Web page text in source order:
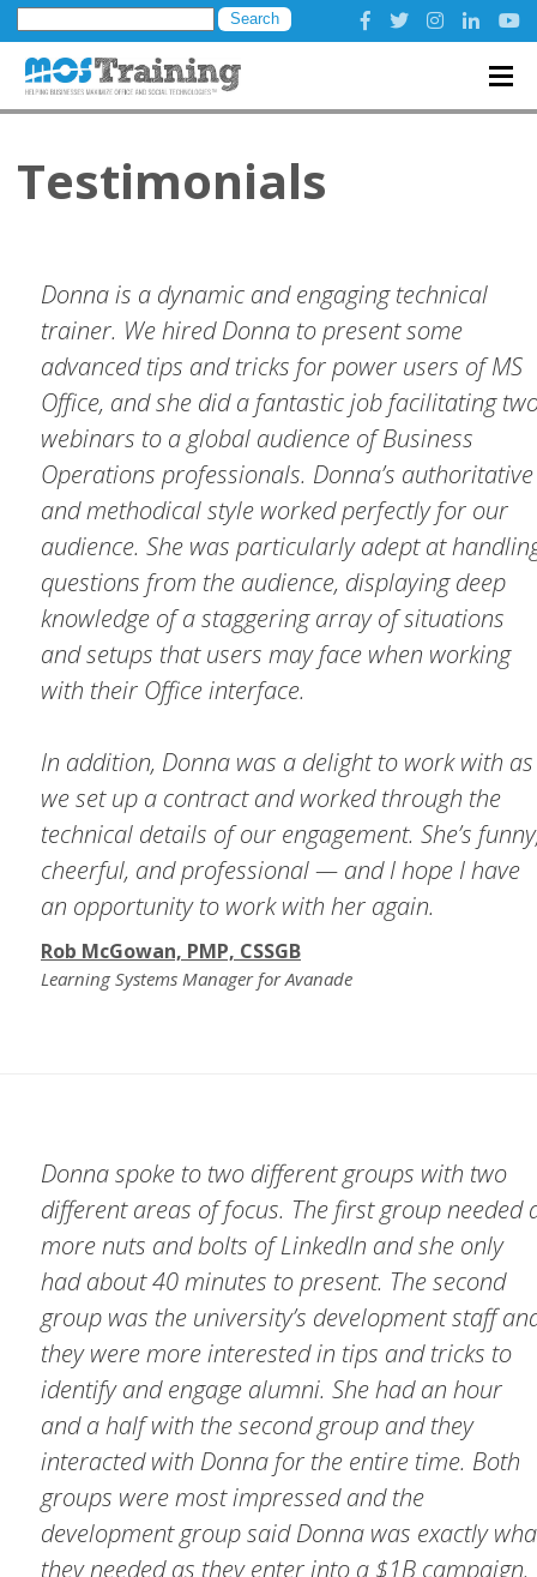
for:
Testimonials
Donna is a dynamic and engaging technical
trainer. We hired Donna to present some
advanced tips and tricks for power users of MS
Office, and she did a fantastic job facilitating
webinars to a global audience of Business
Operations professionals. Donna’s authoritative
and methodical style worked perfectly for our
audience. She was particularly adept at
questions from the audience, displaying deep
knowledge of a staggering array of situations
and setups that users may face when working
with their Office interface.
In addition, Donna was a delight to work with as
we set up a contract and worked through the
technical details of our engagement. She’s
cheerful, and professional — and I hope I have
an opportunity to work with her again.
Rob McGowan, PMP, CSSGB
Learning Systems Manager for Avanade
Donna spoke to two different groups with two
different areas of focus. The first group needed
more nuts and bolts of LinkedIn and she only
had about 40 minutes to present. The second
group was the university’s development staff
they were more interested in tips and tricks to
identify and engage alumni. She had an hour
and a half with the second group and they
interacted with Donna for the entire time. Both
groups were most impressed and the
development group said Donna was exactly
they needed as they enter into a $1B campaign.